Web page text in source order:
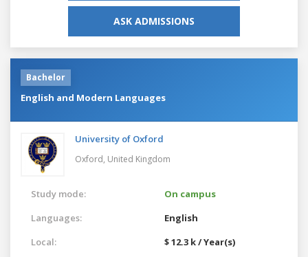
ASK ADMISSIONS
Bachelor
English and Modern Languages
University of Oxford
Oxford, United Kingdom
Study mode:
On campus
Languages:
English
Local:
$ 12.3 k / Year(s)